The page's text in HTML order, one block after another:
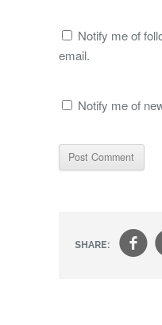
Notify me of
email.
Notify me of
SHARE: f